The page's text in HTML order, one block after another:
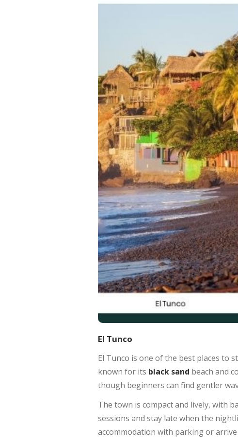
El Tunco
El Tunco is one of the best places to
known for its black sand beach and
though beginners can find gentler
The town is compact and lively, with
sessions and stay late when the
accommodation with parking or